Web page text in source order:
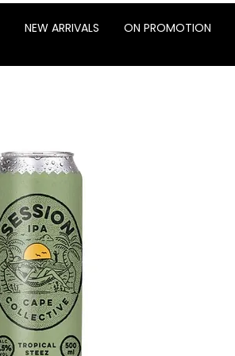
NEW ARRIVALS ON PROMOTION